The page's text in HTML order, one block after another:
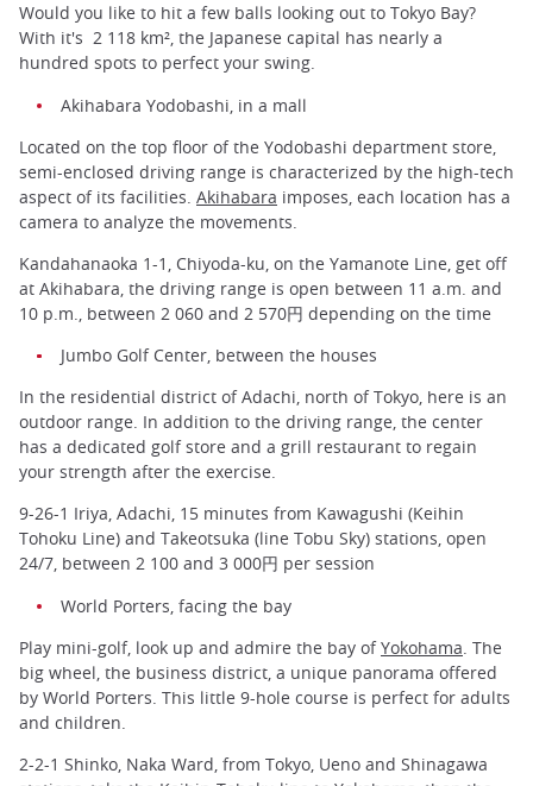
Would you like to hit a few balls looking out to Tokyo Bay?
With it's 2 118 km², the Japanese capital has nearly a
hundred spots to perfect your swing.
Akihabara Yodobashi, in a mall
Located on the top floor of the Yodobashi department store,
semi-enclosed driving range is characterized by the high-tech
aspect of its facilities. Akihabara imposes, each location has a
camera to analyze the movements.
Kandahanaoka 1-1, Chiyoda-ku, on the Yamanote Line, get off
at Akihabara, the driving range is open between 11 a.m. and
10 p.m., between 2 060 and 2 570円 depending on the time
Jumbo Golf Center, between the houses
In the residential district of Adachi, north of Tokyo, here is an
outdoor range. In addition to the driving range, the center
has a dedicated golf store and a grill restaurant to regain
your strength after the exercise.
9-26-1 Iriya, Adachi, 15 minutes from Kawagushi (Keihin
Tohoku Line) and Takeotsuka (line Tobu Sky) stations, open
24/7, between 2 100 and 3 000円 per session
World Porters, facing the bay
Play mini-golf, look up and admire the bay ofYokohama . The
big wheel, the business district, a unique panorama offered
by World Porters. This little 9-hole course is perfect for adults
and children.
2-2-1 Shinko, Naka Ward, from Tokyo, Ueno and Shinagawa